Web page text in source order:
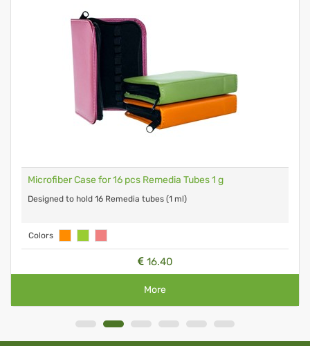
Microfiber Case for 16 pcs Remedia Tubes 1 g
Designed to hold 16 Remedia tubes (1 ml)
Colors
16.40
More